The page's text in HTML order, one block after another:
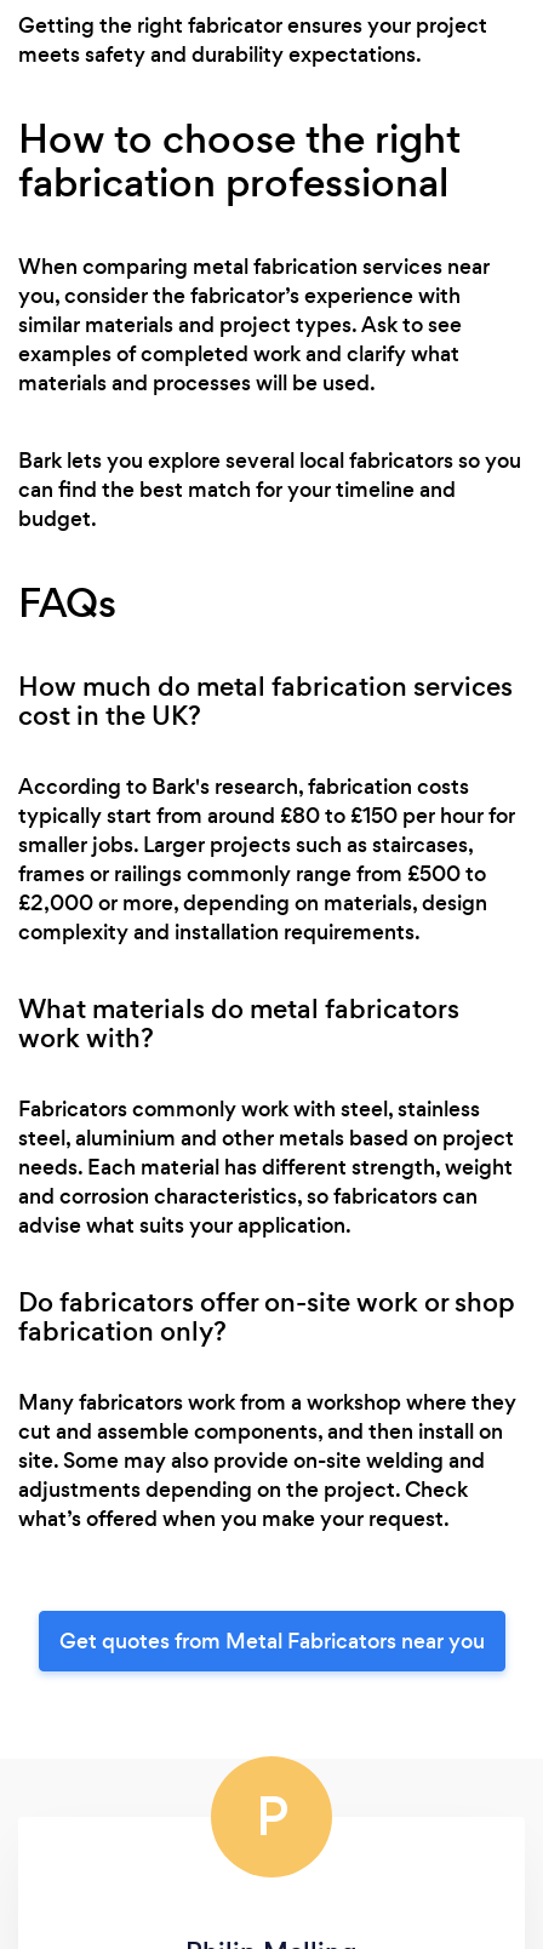
Getting the right fabricator ensures your project
meets safety and durability expectations.
How to choose the right
fabrication professional
When comparing metal fabrication services near
you, consider the fabricator’s experience with
similar materials and project types. Ask to see
examples of completed work and clarify what
materials and processes will be used.
Bark lets you explore several local fabricators so you
can find the best match for your timeline and
budget.
FAQs
How much do metal fabrication services
cost in the UK?
According to Bark's research, fabrication costs
typically start from around £80 to £150 per hour for
smaller jobs. Larger projects such as staircases,
frames or railings commonly range from £500 to
£2,000 or more, depending on materials, design
complexity and installation requirements.
What materials do metal fabricators
work with?
Fabricators commonly work with steel, stainless
steel, aluminium and other metals based on project
needs. Each material has different strength, weight
and corrosion characteristics, so fabricators can
advise what suits your application.
Do fabricators offer on-site work or shop
fabrication only?
Many fabricators work from a workshop where they
cut and assemble components, and then install on
site. Some may also provide on-site welding and
adjustments depending on the project. Check
what’s offered when you make your request.
Get quotes from Metal Fabricators near you
P